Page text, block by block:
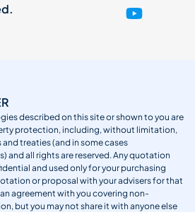
described on this site or shown to you are
protection, including, without limitation,
treaties (and in some cases
all rights are reserved. Any quotation
and used only for your purchasing
or proposal with your advisers for that
agreement with you covering non-
but you may not share it with anyone else